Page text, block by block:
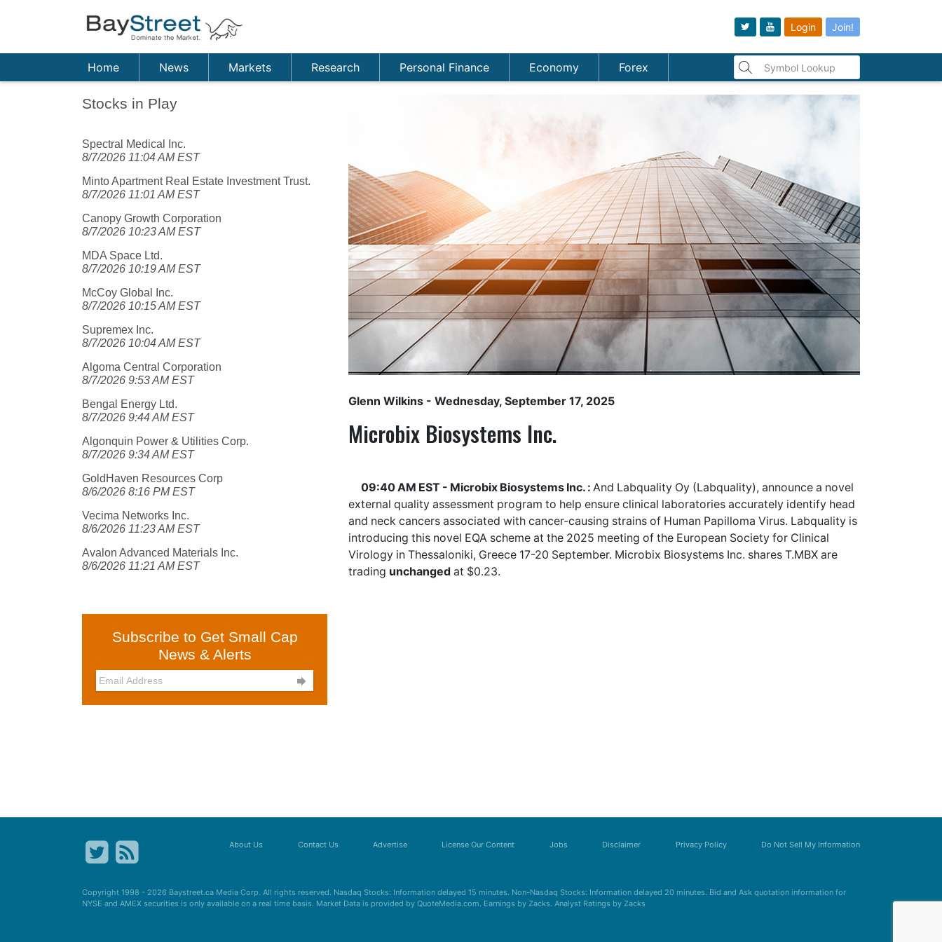
Login Join!
Home News Markets Research Personal Finance Economy Forex
Stocks in Play
Spectral Medical Inc.
8/7/2026 11:04 AM EST
Minto Apartment Real Estate Investment Trust.
8/7/2026 11:01 AM EST
Canopy Growth Corporation
8/7/2026 10:23 AM EST
MDA Space Ltd.
8/7/2026 10:19 AM EST
McCoy Global Inc.
8/7/2026 10:15 AM EST
Supremex Inc.
8/7/2026 10:04 AM EST
Algoma Central Corporation
8/7/2026 9:53 AM EST
Bengal Energy Ltd.
8/7/2026 9:44 AM EST
Algonquin Power & Utilities Corp.
8/7/2026 9:34 AM EST
GoldHaven Resources Corp
8/6/2026 8:16 PM EST
Vecima Networks Inc.
8/6/2026 11:23 AM EST
Avalon Advanced Materials Inc.
8/6/2026 11:21 AM EST
Subscribe to Get Small Cap
News & Alerts

Glenn Wilkins - Wednesday, September 17, 2025
Microbix Biosystems Inc.
09:40 AM EST - Microbix Biosystems Inc. : And Labquality Oy (Labquality), announce a novel
external quality assessment program to help ensure clinical laboratories accurately identify head
and neck cancers associated with cancer-causing strains of Human Papilloma Virus. Labquality is
introducing this novel EQA scheme at the 2025 meeting of the European Society for Clinical
Virology in Thessaloniki, Greece 17-20 September. Microbix Biosystems Inc. shares T.MBX are
trading unchanged at $0.23.
About Us Contact Us Advertise License Our Content Jobs Disclaimer Privacy Policy Do Not Sell My Information
Copyright 1998 - 2026 Baystreet.ca Media Corp. All rights reserved. Nasdaq Stocks: Information delayed 15 minutes. Non-Nasdaq Stocks: Information delayed 20 minutes. Bid and Ask quotation information for
NYSE and AMEX securities is only available on a real time basis. Market Data is provided by QuoteMedia.com. Earnings by Zacks. Analyst Ratings by Zacks